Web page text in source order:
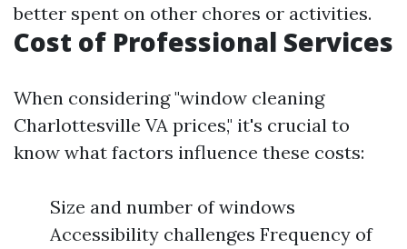
better spent on other chores or activities.
Cost of Professional Services
When considering "window cleaning
Charlottesville VA prices," it's crucial to
know what factors influence these costs:
Size and number of windows
Accessibility challenges Frequency of